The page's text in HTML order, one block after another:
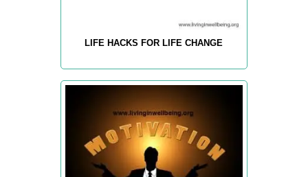
LIFE HACKS FOR LIFE CHANGE